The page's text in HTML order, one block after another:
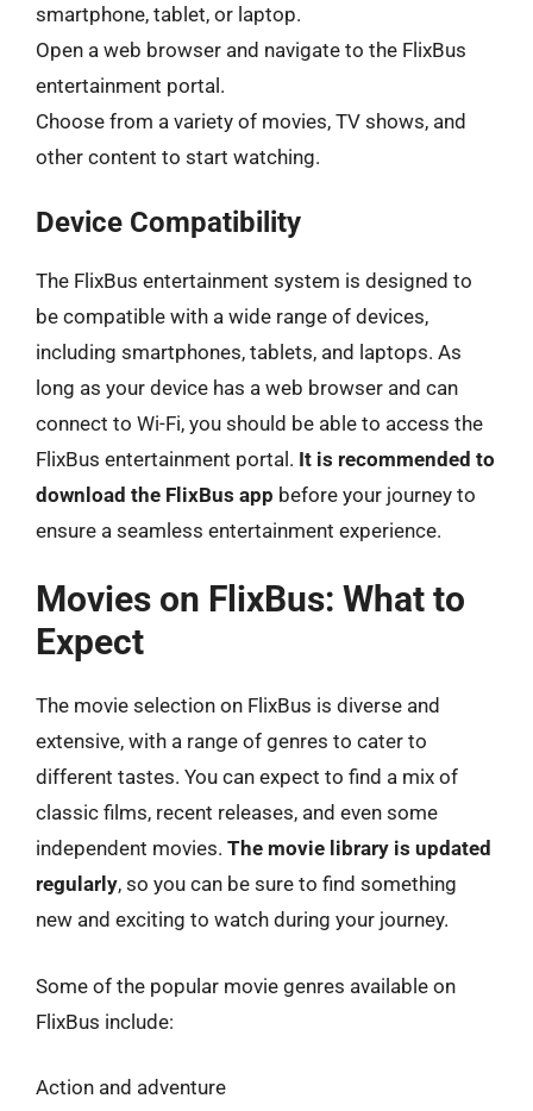
smartphone, tablet, or laptop.
Open a web browser and navigate to the FlixBus
entertainment portal.
Choose from a variety of movies, TV shows, and
other content to start watching.
Device Compatibility
The FlixBus entertainment system is designed to
be compatible with a wide range of devices,
including smartphones, tablets, and laptops. As
long as your device has a web browser and can
connect to Wi-Fi, you should be able to access the
FlixBus entertainment portal. It is recommended to
download the FlixBus app before your journey to
ensure a seamless entertainment experience.
Movies on FlixBus: What to
Expect
The movie selection on FlixBus is diverse and
extensive, with a range of genres to cater to
different tastes. You can expect to find a mix of
classic films, recent releases, and even some
independent movies. The movie library is updated
regularly, so you can be sure to find something
new and exciting to watch during your journey.
Some of the popular movie genres available on
FlixBus include:
Action and adventure